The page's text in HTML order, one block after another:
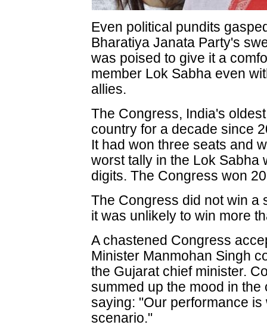
Even political pundits
Bharatiya Janata Party's
was poised to give it a
member Lok Sabha even
allies.
The Congress, India's
country for a decade since
It had won three seats and
worst tally in the Lok Sabha
digits. The Congress won
The Congress did not win a
it was unlikely to win more
A chastened Congress
Minister Manmohan Singh
the Gujarat chief minister.
summed up the mood in
saying: "Our performance
scenario."